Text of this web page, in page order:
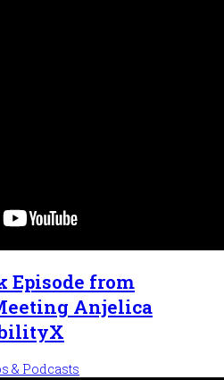
Episode from
Anjelica
& Podcasts